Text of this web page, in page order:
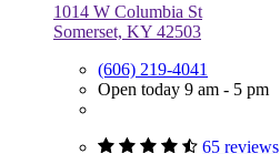
1014 W Columbia St
Somerset, KY 42503
(606) 219-4041
Open today 9 am - 5 pm
65 reviews